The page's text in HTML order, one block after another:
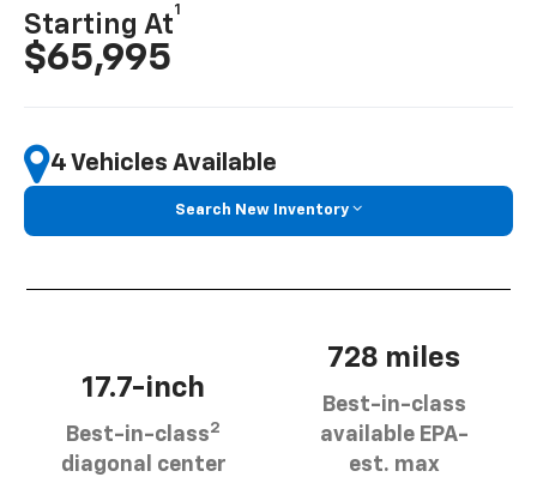
Starting At
1
$65,995
4 Vehicles Available
Search New Inventory
17.7-inch
Best-in-class2
diagonal center
728 miles
Best-in-class
available EPA-
est. max